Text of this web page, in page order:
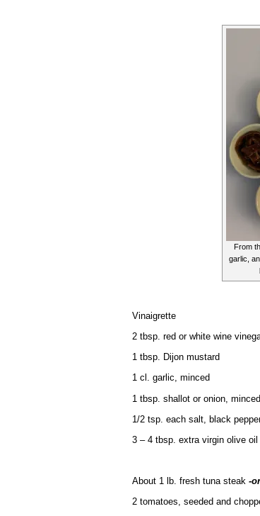
From
garlic,
Vinaigrette
2 tbsp. red or white wine
1 tbsp. Dijon mustard
1 cl. garlic, minced
1 tbsp. shallot or onion, minced
1/2 tsp. each salt, black
3 – 4 tbsp. extra virgin olive oil
About 1 lb. fresh tuna steak -
2 tomatoes, seeded and